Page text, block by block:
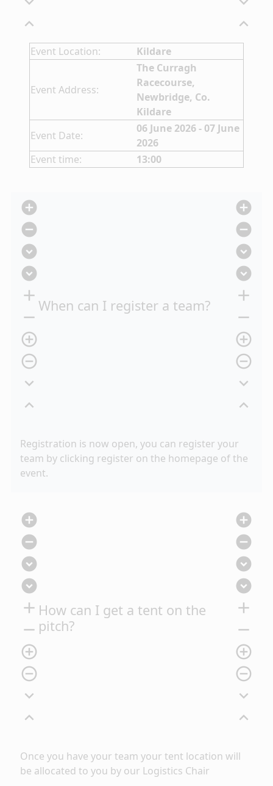
expand_less
expand_less
Event Location: Kildare
Event Address:
The Curragh
Racecourse,
Newbridge, Co.
Kildare
Event Date:
06 June 2026 - 07 June
2026
Event time:
13:00
add_circle
remove_circle
expand_circle_down
expand_circle_down
add
remove
add_circle_outline
remove_circle_outline
expand_more
expand_less
When can I register a team?
add_circle
remove_circle
expand_circle_down
expand_circle_down
add
remove
add_circle_outline
remove_circle_outline
expand_more
expand_less
Registration is now open, you can register your
team by clicking register on the homepage of the
event.
add_circle
remove_circle
expand_circle_down
expand_circle_down
add
remove
add_circle_outline
remove_circle_outline
expand_more
expand_less
How can I get a tent on the
pitch?
add_circle
remove_circle
expand_circle_down
expand_circle_down
add
remove
add_circle_outline
remove_circle_outline
expand_more
expand_less
Once you have your team your tent location will
be allocated to you by our Logistics Chair